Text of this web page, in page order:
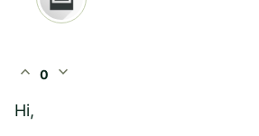
expand_less 0 expand_more
Hi,